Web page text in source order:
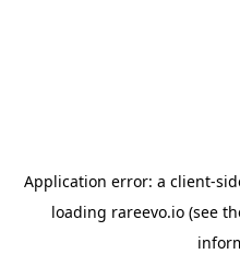
Application error: a client-
loading rareevo.io(see